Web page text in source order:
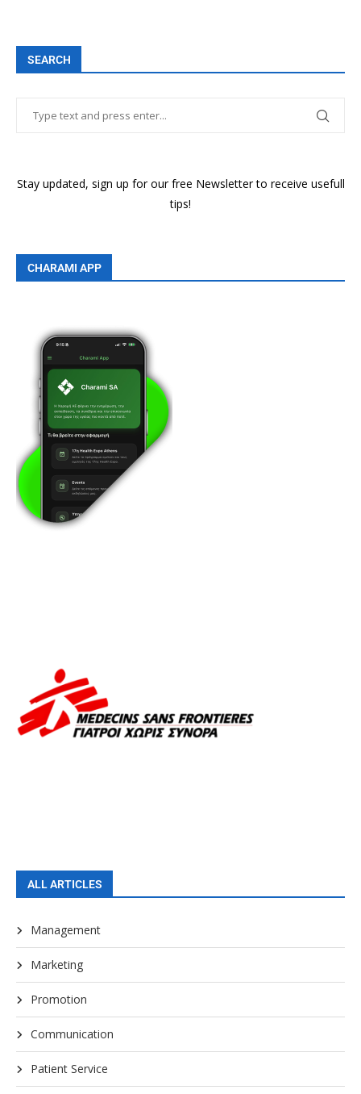
SEARCH
Stay updated, sign up for our free Newsletter to receive usefull
tips!
CHARAMI APP
ALL ARTICLES
Management
Marketing
Promotion
Communication
Patient Service